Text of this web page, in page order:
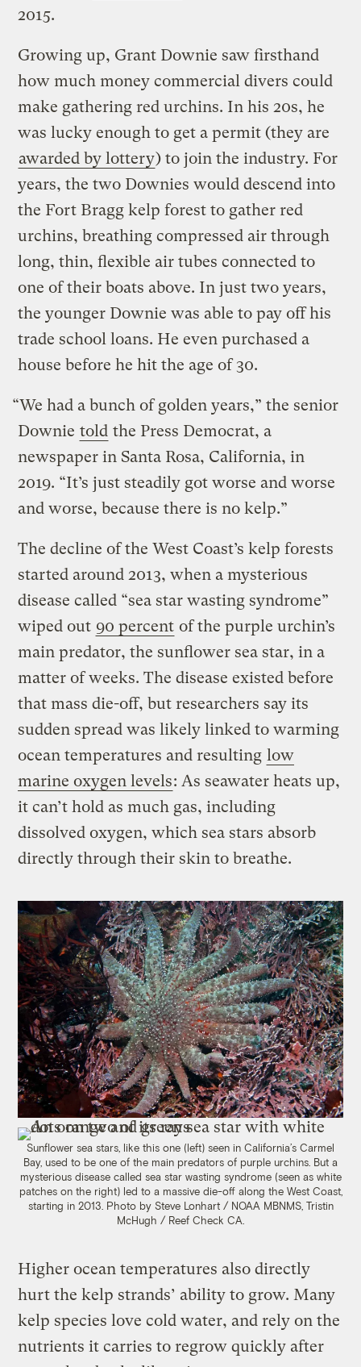
2015.
Growing up, Grant Downie saw firsthand
how much money commercial divers could
make gathering red urchins. In his 20s, he
was lucky enough to get a permit (they are
awarded by lottery) to join the industry. For
years, the two Downies would descend into
the Fort Bragg kelp forest to gather red
urchins, breathing compressed air through
long, thin, flexible air tubes connected to
one of their boats above. In just two years,
the younger Downie was able to pay off his
trade school loans. He even purchased a
house before he hit the age of 30.
“We had a bunch of golden years,” the senior
Downie told the Press Democrat, a
newspaper in Santa Rosa, California, in
2019. “It’s just steadily got worse and worse
and worse, because there is no kelp.”
The decline of the West Coast’s kelp forests
started around 2013, when a mysterious
disease called “sea star wasting syndrome”
wiped out 90 percent of the purple urchin’s
main predator, the sunflower sea star, in a
matter of weeks. The disease existed before
that mass die-off, but researchers say its
sudden spread was likely linked to warming
ocean temperatures and resulting low
marine oxygen levels: As seawater heats up,
it can’t hold as much gas, including
dissolved oxygen, which sea stars absorb
directly through their skin to breathe.
Sunflower sea stars, like this one (left) seen in California’s Carmel
Bay, used to be one of the main predators of purple urchins. But a
mysterious disease called sea star wasting syndrome (seen as white
patches on the right) led to a massive die-off along the West Coast,
starting in 2013. Photo by Steve Lonhart / NOAA MBNMS, Tristin
McHugh / Reef Check CA.
Higher ocean temperatures also directly
hurt the kelp strands’ ability to grow. Many
kelp species love cold water, and rely on the
nutrients it carries to regrow quickly after